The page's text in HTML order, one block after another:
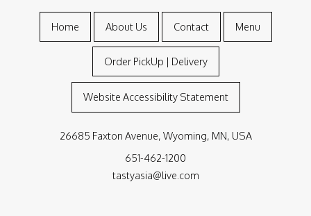
Home About Us Contact Menu
Order PickUp | Delivery
Website Accessibility Statement
26685 Faxton Avenue, Wyoming, MN, USA
651-462-1200
tastyasia@live.com